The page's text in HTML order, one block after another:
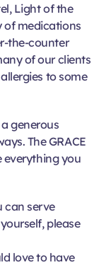
Light of the
of medications
the-counter
of our clients
to some
generous
The GRACE
everything you
can serve
please
love to have